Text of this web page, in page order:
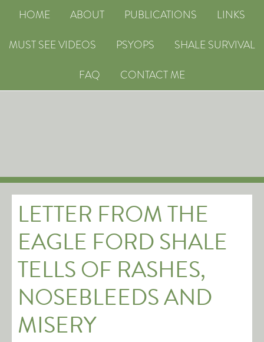
HOME ABOUT PUBLICATIONS
LINKS
MUST SEE VIDEOS
PSYOPS
SHALE SURVIVAL
FAQ
CONTACT ME
LETTER FROM THE
EAGLE FORD SHALE
TELLS OF RASHES,
NOSEBLEEDS AND
MISERY